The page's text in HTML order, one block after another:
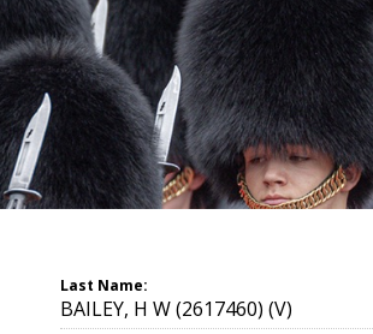
Last Name:
BAILEY, H W (2617460) (V)